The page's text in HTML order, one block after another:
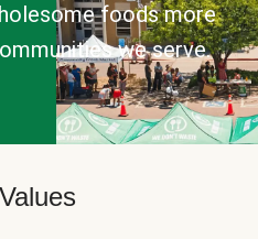
foods more
we serve.